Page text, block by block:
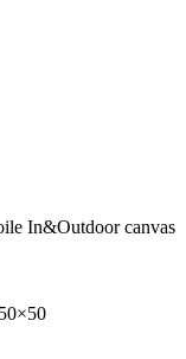
In&Outdoor canvas